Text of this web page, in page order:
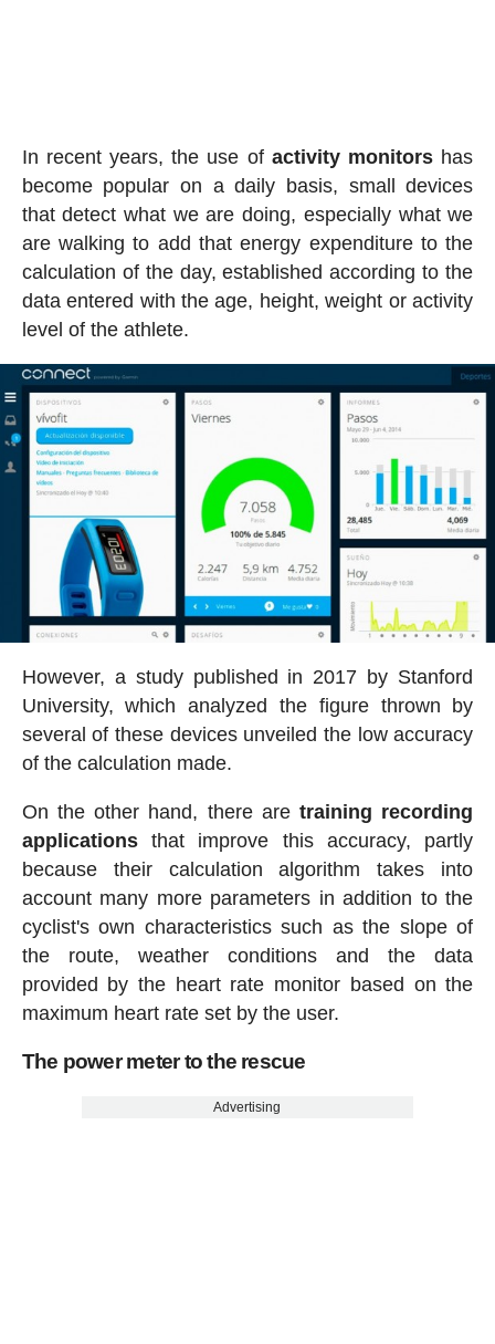
In recent years, the use of activity monitors has
become popular on a daily basis, small devices
that detect what we are doing, especially what we
are walking to add that energy expenditure to the
calculation of the day, established according to the
data entered with the age, height, weight or activity
level of the athlete.
However, a study published in 2017 by Stanford
University, which analyzed the figure thrown by
several of these devices unveiled the low accuracy
of the calculation made.
On the other hand, there aretraining recording
applicationsthat improve this accuracy, partly
because their calculation algorithm takes into
account many more parameters in addition to the
cyclist's own characteristics such as the slope of
the route, weather conditions and the data
provided by the heart rate monitor based on the
maximum heart rate set by the user.
The power meter to the rescue
Advertising